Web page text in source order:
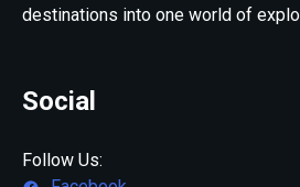
destinations into one world of
Social
Follow Us: